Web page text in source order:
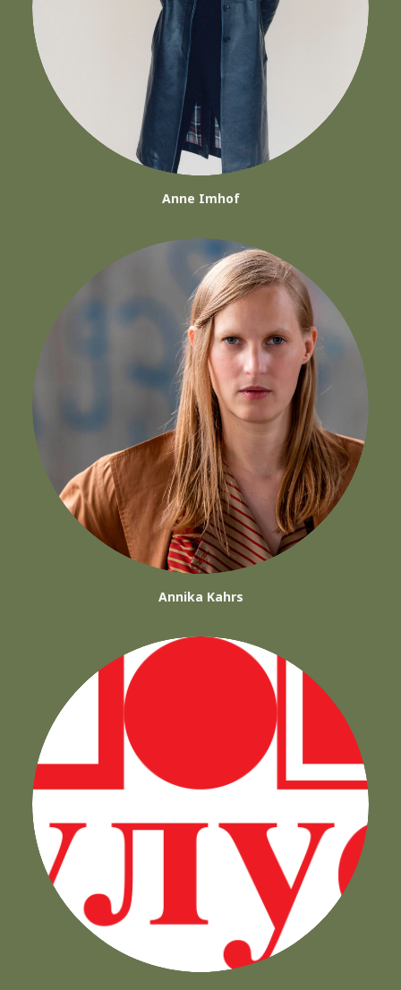
Anne Imhof
Annika Kahrs